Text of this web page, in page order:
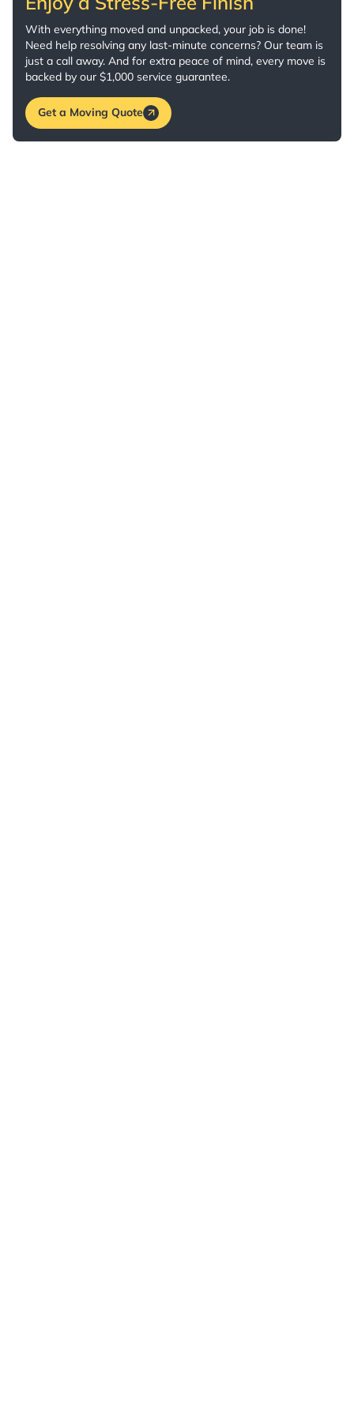
With everything moved and unpacked, your job is done!
Need help resolving any last-minute concerns? Our team is
just a call away. And for extra peace of mind, every move is
backed by our $1,000 service guarantee.
Get a Moving Quote